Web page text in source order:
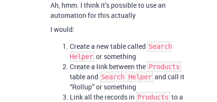
Ah, hmm. I think it’s possible to use an
automation for this actually
I would:
Create a new table called Search
Helper or something
Create a link between the Products
table and Search Helper and call it
“Rollup” or something
Link all the records in Products to a